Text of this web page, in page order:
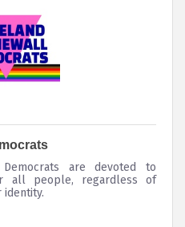
are devoted to
all people, regardless of
identity.